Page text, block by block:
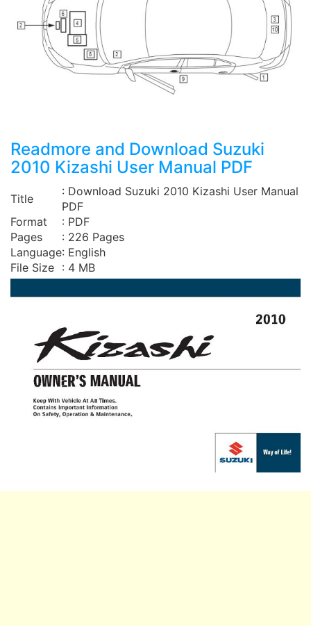
Readmore and Download Suzuki
2010 Kizashi User Manual PDF
Title
: Download Suzuki 2010 Kizashi User Manual
PDF
Format
: PDF
Pages
: 226 Pages
Language: English
File Size : 4 MB